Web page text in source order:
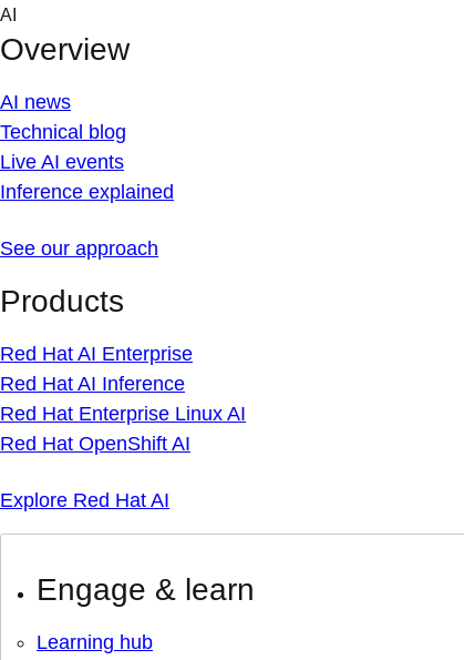
Skip
content
AI
Overview
AI news
Technical blog
Live AI events
Inference explained
See our approach
Products
Red Hat AI Enterprise
Red Hat AI Inference
Red Hat Enterprise Linux AI
Red Hat OpenShift AI
Explore Red Hat AI
Engage & learn
Learning hub